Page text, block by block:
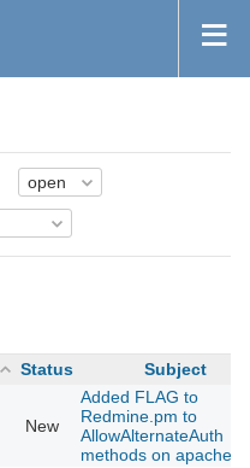
Status Subject
New
Added FLAG to
Redmine.pm to
AllowAlternateAuth
methods on apache